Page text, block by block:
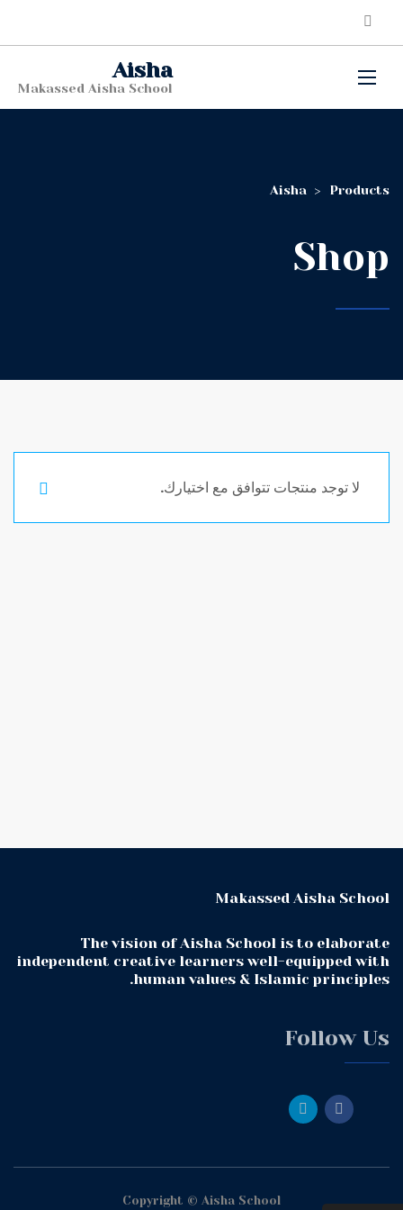
Aisha
Makassed Aisha School
Aisha > Products
Shop
لا توجد منتجات تتوافق مع اختيارك.
Makassed Aisha School
The vision of Aisha School is to elaborate
independent creative learners well-equipped with
human values & Islamic principles.
Follow Us
Copyright © Aisha School